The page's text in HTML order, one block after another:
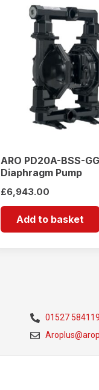
ARO PD20A-BSS-
Diaphragm Pump
£6,943.00
Add to basket
01527 584119